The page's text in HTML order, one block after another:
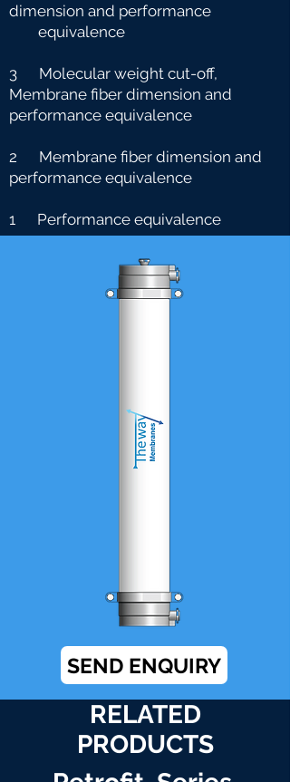
dimension and performance
equivalence
3 Molecular weight cut-off,
Membrane fiber dimension and
performance equivalence
2 Membrane fiber dimension and
performance equivalence
1 Performance equivalence
SEND ENQUIRY
RELATED
PRODUCTS